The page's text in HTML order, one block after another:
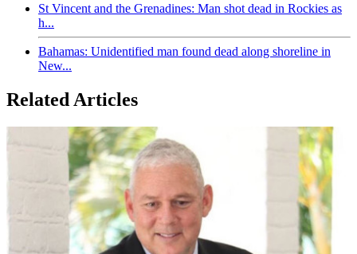
St Vincent and the Grenadines: Man shot dead in Rockies as
h...
Bahamas: Unidentified man found dead along shoreline in
New...
Related Articles